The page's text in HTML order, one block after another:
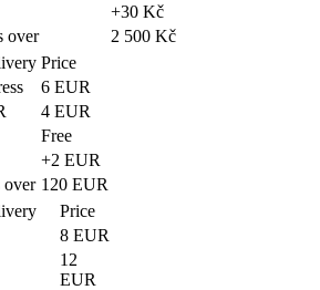
+30 Kč
over
2 500 Kč
Price
6 EUR
4 EUR
Free
+2 EUR
over 120 EUR
Price
8 EUR
12
EUR